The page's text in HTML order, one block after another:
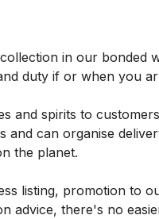
in our bonded
duty if or when you
and spirits to
and can organise
the planet.
listing, promotion to
advice, there's no